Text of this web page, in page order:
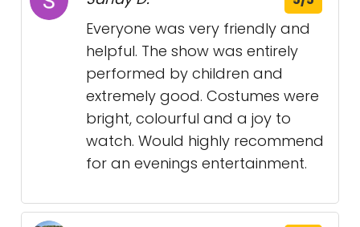
Everyone was very friendly and
helpful. The show was entirely
performed by children and
extremely good. Costumes were
bright, colourful and a joy to
watch. Would highly recommend
for an evenings entertainment.